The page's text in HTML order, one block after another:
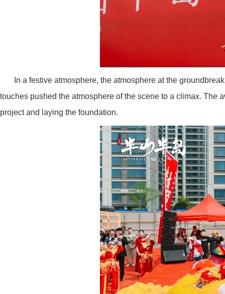
In a festive atmosphere, the atmosphere at the
touches pushed the atmosphere of the scene to a climax.
project and laying the foundation.